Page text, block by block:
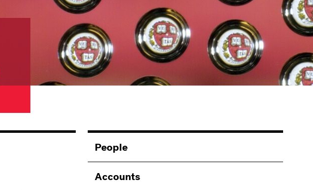
Main
navigation
Information
For
People
Accounts